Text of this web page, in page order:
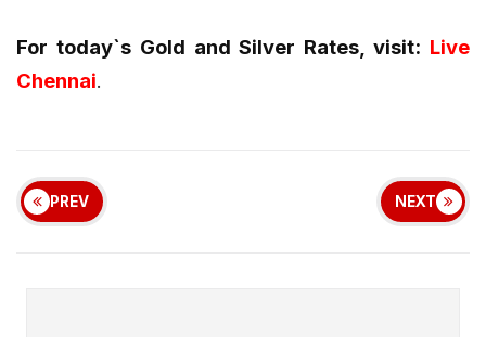
For today`s Gold and Silver Rates, visit: Live
Chennai.
PREV NEXT